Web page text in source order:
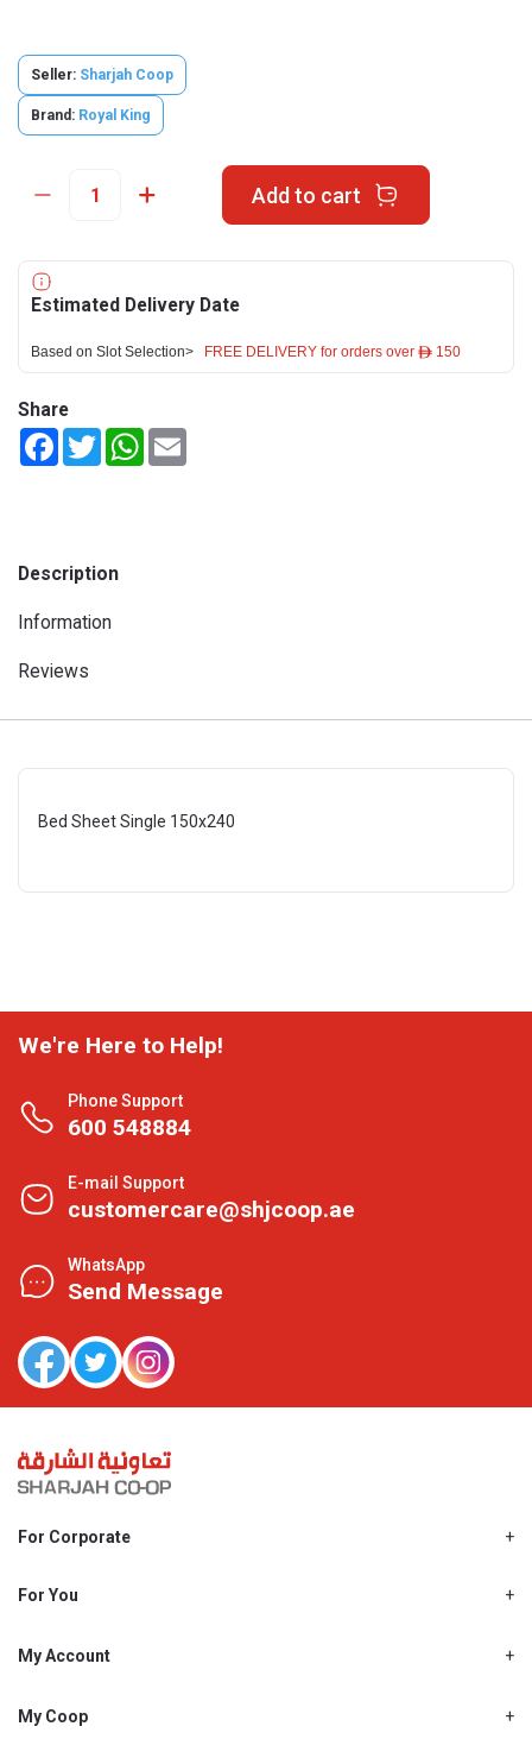
Seller: Sharjah Coop
Brand: Royal King
Add to cart
Estimated Delivery Date
Based on Slot Selection> FREE DELIVERY for orders over ê 150
Share
FacebookTwitterWhatsApp
Description
Information
Reviews
Bed Sheet Single 150x240
We're Here to Help!
Phone Support
600 548884
E-mail Support
customercare@shjcoop.ae
WhatsApp
Send Message
For Corporate
Shjcoop.ae
Work With Us
For You
Promotions
My Account
My Personal Details
My Coop